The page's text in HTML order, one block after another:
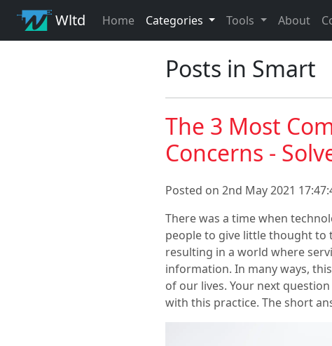
Wltd Home Categories Tools About
Posts in Smart
The 3 Most
Concerns -
Posted on 2nd May 2021
There was a time when
people to give little thought to
resulting in a world where
information. In many ways,
of our lives. Your next
with this practice. The short